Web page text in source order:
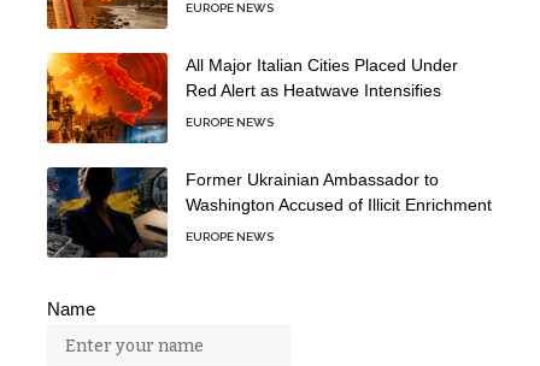
EUROPE NEWS
All Major Italian Cities Placed Under
Red Alert as Heatwave Intensifies
EUROPE NEWS
Former Ukrainian Ambassador to
Washington Accused of Illicit Enrichment
EUROPE NEWS
Name